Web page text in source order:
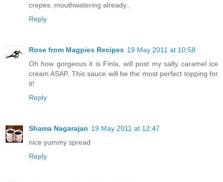
crepes..mouthwatering already..
Reply
Rose from Magpies Recipes 19 May 2011 at 10:58
Oh how gorgeous it is Finla, will post my salty caramel ice
cream ASAP, This sauce will be the most perfect topping for
it!
Reply
Shama Nagarajan 19 May 2011 at 12:47
nice yummy spread
Reply